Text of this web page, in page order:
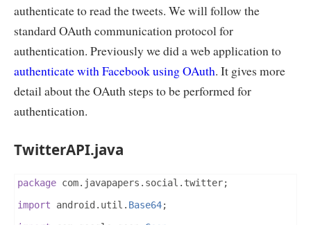
authenticate to read the tweets. We will follow the
standard OAuth communication protocol for
authentication. Previously we did a web application to
authenticate with Facebook using OAuth. It gives more
detail about the OAuth steps to be performed for
authentication.
TwitterAPI.java
package com. javapapers . social . twitter;
import android . util . Base64;